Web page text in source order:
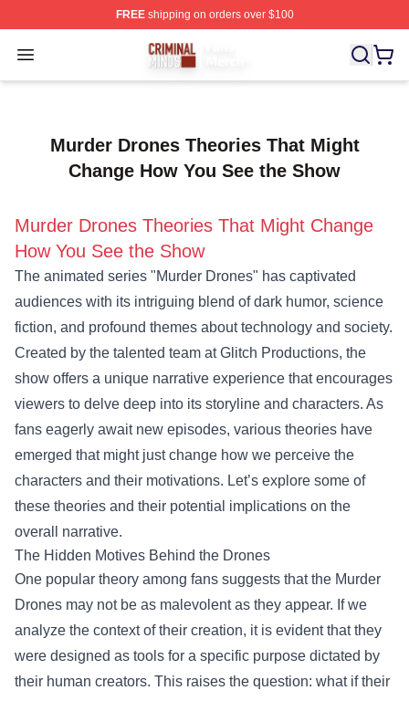
FREEshipping on orders over $100
Open menu
Criminal Minds Store - Official Criminal Minds
Murder Drones Theories That Might
Change How You See the Show
Murder Drones Theories That Might Change
How You See the Show
The animated series "Murder Drones" has captivated
audiences with its intriguing blend of dark humor, science
fiction, and profound themes about technology and society.
Created by the talented team at Glitch Productions, the
show offers a unique narrative experience that encourages
viewers to delve deep into its storyline and characters. As
fans eagerly await new episodes, various theories have
emerged that might just change how we perceive the
characters and their motivations. Let’s explore some of
these theories and their potential implications on the
overall narrative.
The Hidden Motives Behind the Drones
One popular theory among fans suggests that the Murder
Drones may not be as malevolent as they appear. If we
analyze the context of their creation, it is evident that they
were designed as tools for a specific purpose dictated by
their human creators. This raises the question: what if their